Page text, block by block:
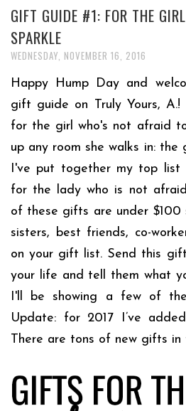
GIFT GUIDE #1: FOR THE
SPARKLE
WEDNESDAY, NOVEMBER 16, 2016
Happy Hump Day and
gift guide on Truly Yours,
for the girl who's not afraid
up any room she walks in: the
I've put together my top list
for the lady who is not
of these gifts are under
sisters, best friends, co-
on your gift list. Send this
your life and tell them what
I'll be showing a few of
Update: for 2017 I’ve
There are tons of new gifts in